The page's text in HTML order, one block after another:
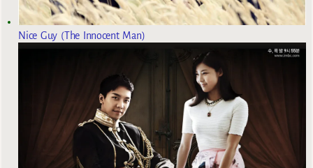
Nice Guy (The Innocent Man)